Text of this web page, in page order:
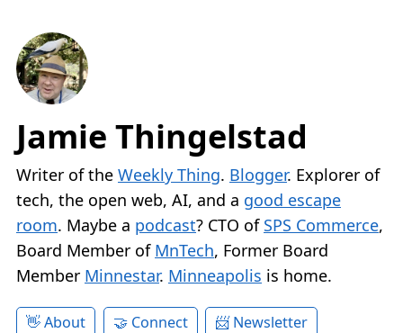
Jamie Thingelstad
Writer of the Weekly Thing. Blogger. Explorer of
tech, the open web, AI, and a good escape
room. Maybe a podcast? CTO of SPS Commerce,
Board Member of MnTech, Former Board
Member Minnestar. Minneapolis is home.
About Connect
Newsletter